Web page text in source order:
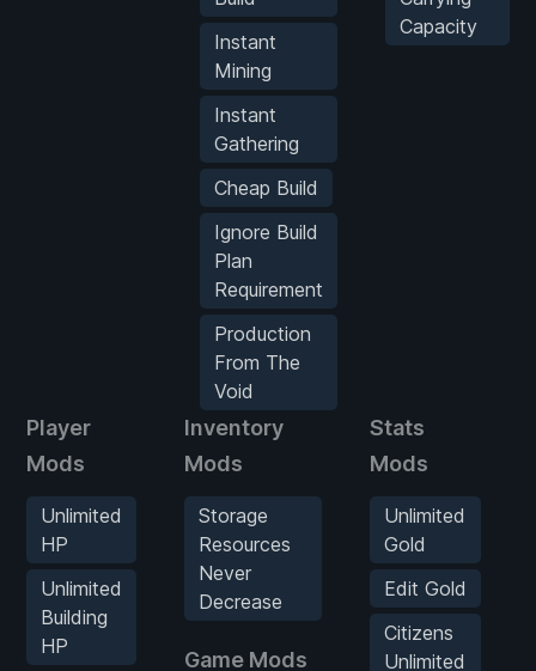
Instant
Mining
Instant
Gathering
Cheap Build
Ignore Build
Plan
Requirement
Production
From The
Void
Capacity
Player
Mods
Unlimited
HP
Unlimited
Building
HP
Inventory
Mods
Storage
Resources
Never
Decrease
Game Mods
Stats
Mods
Unlimited
Gold
Edit Gold
Citizens
Unlimited